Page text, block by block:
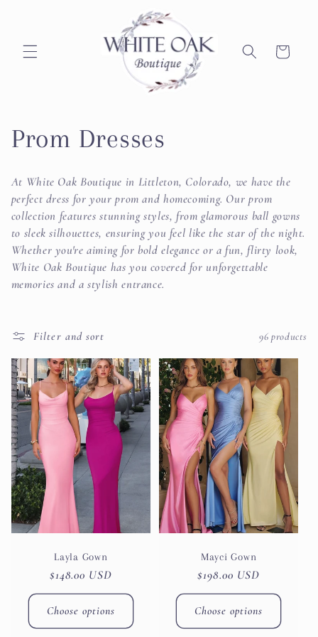
Cart
C
o
l
l
e
t
i
o
n
:
Prom Dresses
At White Oak Boutique in Littleton, Colorado, we have the
perfect dress for your prom and homecoming. Our prom
collection features stunning styles, from glamorous ball gowns
to sleek silhouettes, ensuring you feel like the star of the night.
Whether you're aiming for bold elegance or a fun, flirty look,
White Oak Boutique has you covered for unforgettable
memories and a stylish entrance.
Filter and sort 96 products
Layla Gown
Regular
price
$148.00 USD
Choose options
Mayci Gown
Regular
price
$198.00 USD
Choose options